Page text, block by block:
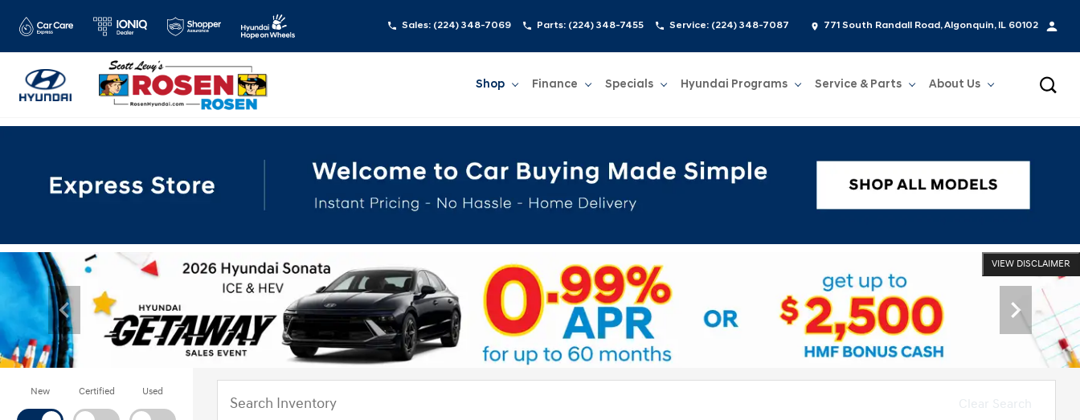
Sales: (224) 348-7069 Parts: (224) 348-7455 Service: (224) 348-7087 771 South Randall Road, Algonquin, IL 60102
ShopShow
Shop Finance Show
FinanceSpecialsShow
Specials
Show
Hyundai Programs Service & PartsShow
Service & Parts
About UsShow
About Us
VIEW DISCLAIMER
New Certified Used
Clear Search